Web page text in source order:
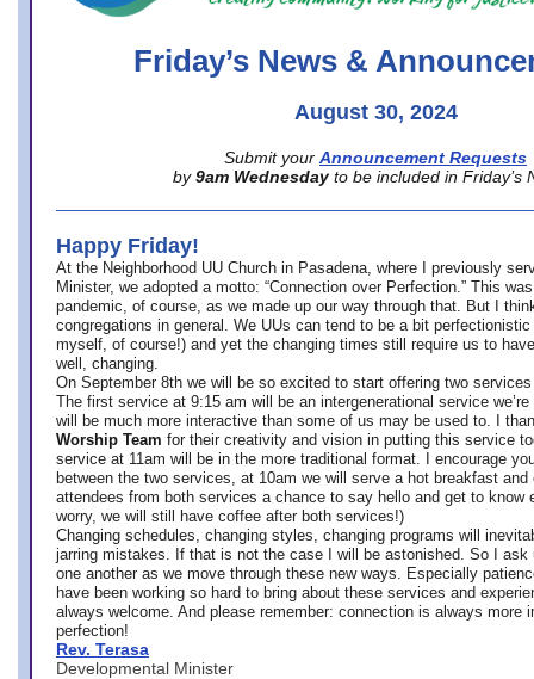
Friday’s News &
August 30, 2024
Submit your Announcement Requests
by 9am Wednesday to be included in Friday’s
Happy Friday!
At the Neighborhood UU Church in Pasadena, where
I previously
Minister, we adopted a motto: “Connection over Perfection.” This
pandemic, of course, as we made up our way through that. But I
congregations in general. We UUs can tend to be a bit
myself, of course!) and yet the changing times still require us to
well, changing.
On September 8th we will be so excited to start offering two
The first service at 9:15 am will be an intergenerational service we’re
will be much more interactive than some of us may be used to. I
Worship Team for their creativity and vision in putting this service
service at 11am will be in the more traditional format. I encourage
between the two services, at 10am we will serve a hot breakfast
attendees from both services a chance to say hello and get to know
worry, we will still have coffee after both services!)
Changing schedules, changing styles, changing programs will
jarring mistakes. If that is not the case I will be astonished. So I ask
one another as we move through these new ways. Especially
have been working so hard to bring about these services and
always welcome. And please remember: connection is always more
perfection!
Rev. Terasa
Developmental Minister